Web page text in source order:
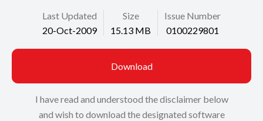
Last Updated
20-Oct-2009
Size
15.13 MB
Issue Number
0100229801
Download
I have read and understood the disclaimer below
and wish to download the designated software